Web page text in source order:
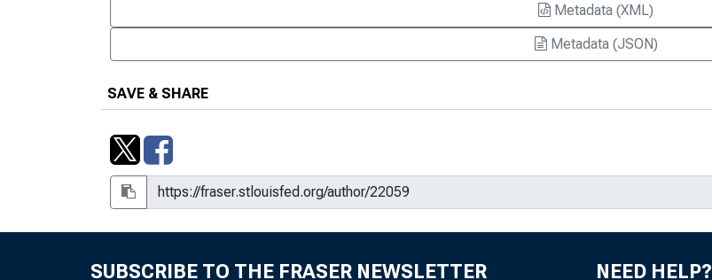
Metadata (XML)
Metadata (JSON)
SAVE & SHARE
SUBSCRIBE TO THE FRASER NEWSLETTER NEED HELP?